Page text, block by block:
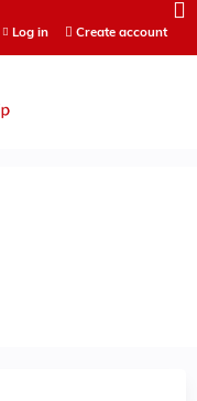
Log in Create account